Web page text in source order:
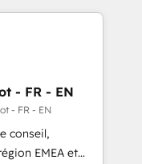
built apps,
with inbound,
UX, messaging,
🤖AI
- FR - EN
- FR - EN
conseil,
EMEA et